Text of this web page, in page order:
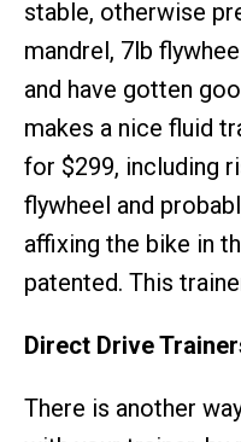
stable, otherwise
mandrel, 7lb
and have gotten
makes a nice fluid
for $299, including
flywheel and
affixing the bike in
patented. This
Direct Drive
There is another